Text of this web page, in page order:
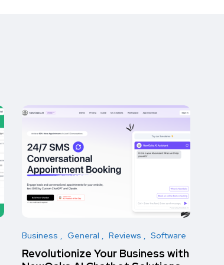
Business General Reviews Software
Revolutionize Your Business with